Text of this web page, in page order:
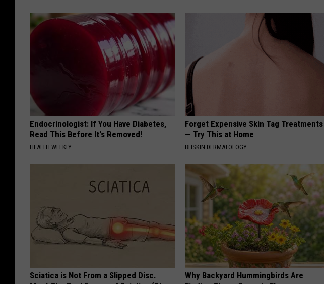
Endocrinologist: If You Have Diabetes,
Read This Before It's Removed!
HEALTH WEEKLY
Forget Expensive Skin Tag Treatments
— Try This at Home
BHSKIN DERMATOLOGY
Sciatica is Not From a Slipped Disc.
Why Backyard Hummingbirds Are